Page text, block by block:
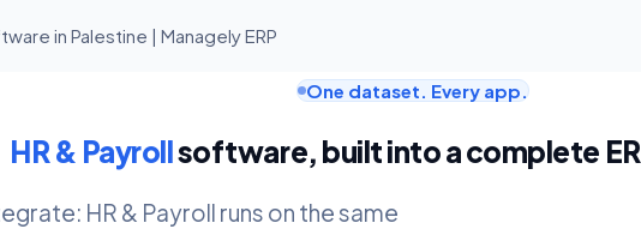
in Palestine | Managely ERP
One dataset. Every app.
HR & Payrollsoftware, built into a complete
HR & Payroll runs on the same